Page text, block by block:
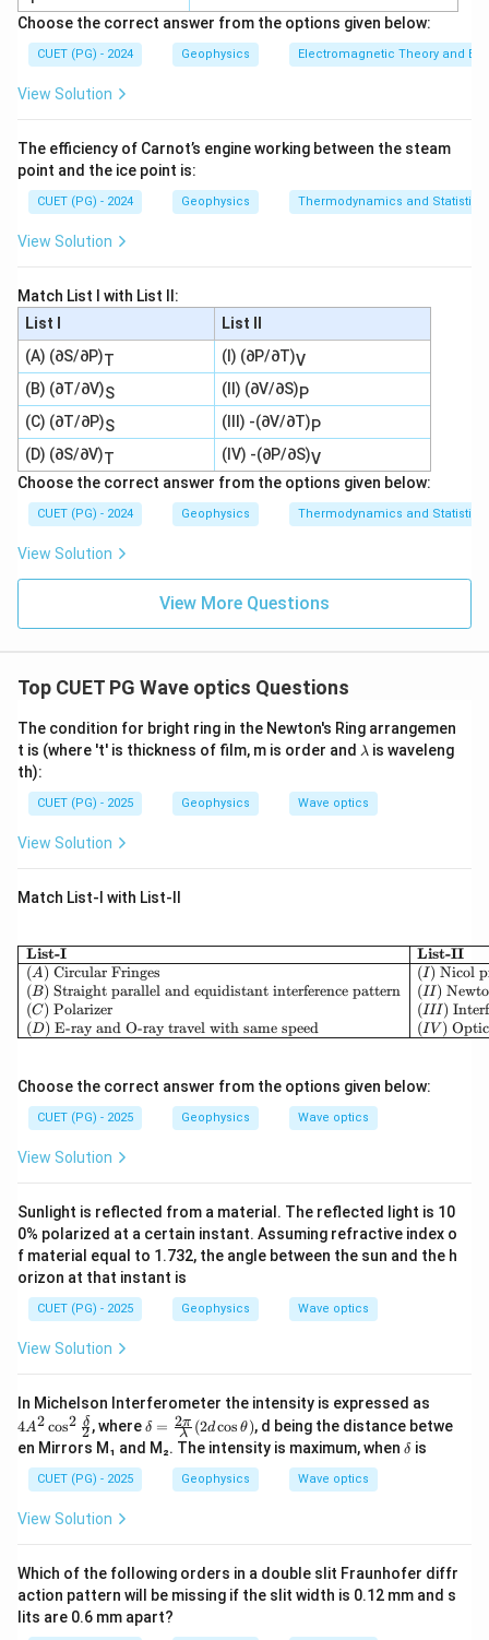
Choose the correct answer from the options given below:
CUET (PG) - 2024 Geophysics Electromagnetic Theory and
View Solution
The efficiency of Carnot’s engine working between the steam
point and the ice point is:
CUET (PG) - 2024 Geophysics Thermodynamics and
View Solution
Match List I with List II:
List I
List II
(A) (∂S/∂P)T (I) (∂P/∂T)V
(B) (∂T/∂V)S (II) (∂V/∂S)P
(C) (∂T/∂P)S (III) -(∂V/∂T)P
(D) (∂S/∂V)T (IV) -(∂P/∂S)V
Choose the correct answer from the options given below:
CUET (PG) - 2024 Geophysics Thermodynamics and
View Solution
View More Questions
Top CUET PG Wave optics Questions
The condition for bright ring in the Newton's Ring arrangemen
t is (where 't' is thickness of film, m is order and \l
b
d
λ is waveleng
th):
CUET (PG) - 2025 Geophysics Wave optics
View Solution
Match List-I with List-II
List-I
(A) Circular Fringes
(B) Straight parallel and equidistant interference pattern
(C) Polarizer
(D) E-ray and O-ray travel with same speed
List-II
(I ) Nicol
(II)
(III)
(IV )
Choose the correct answer from the options given below:
CUET (PG) - 2025 Geophysics Wave optics
View Solution
Sunlight is reflected from a material. The reflected light is 10
0% polarized at a certain instant. Assuming refractive index o
f material equal to 1.732, the angle between the sun and the h
orizon at that instant is
CUET (PG) - 2025 Geophysics Wave optics
View Solution
In Michelson Interferometer the intensity is expressed as
^2
\co
4A2cos2
2
δ , where \d
elt
a
{\l
a
m
δ = λ
2π (2dcos θ), d being the distance betwe
en Mirrors M₁ and M₂. The intensity is maximum, when \d
δis
CUET (PG) - 2025 Geophysics Wave optics
View Solution
Which of the following orders in a double slit Fraunhofer diffr
action pattern will be missing if the slit width is 0.12 mm and s
lits are 0.6 mm apart?